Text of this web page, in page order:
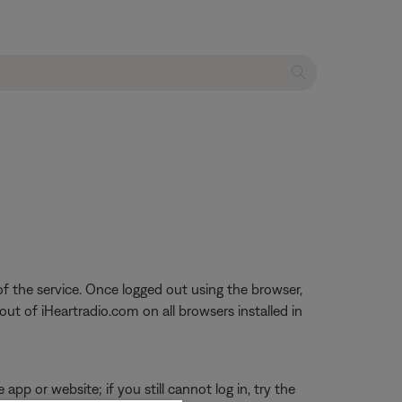
the service. Once logged out using the browser,
of iHeartradio.com on all browsers installed in
app or website; if you still cannot log in, try the